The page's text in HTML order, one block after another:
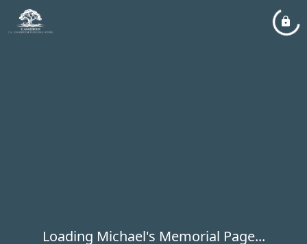
Loading Michael's Memorial Page...